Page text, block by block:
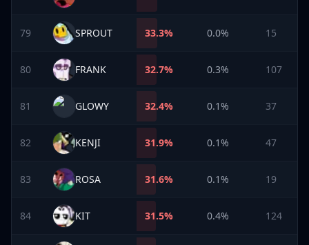
79 SPROUT 33.3% 0.0% 15
80 FRANK 32.7% 0.3% 107
81 GLOWY 32.4% 0.1% 37
82 KENJI 31.9% 0.1% 47
83 ROSA 31.6% 0.1% 19
84 KIT 31.5% 0.4% 124